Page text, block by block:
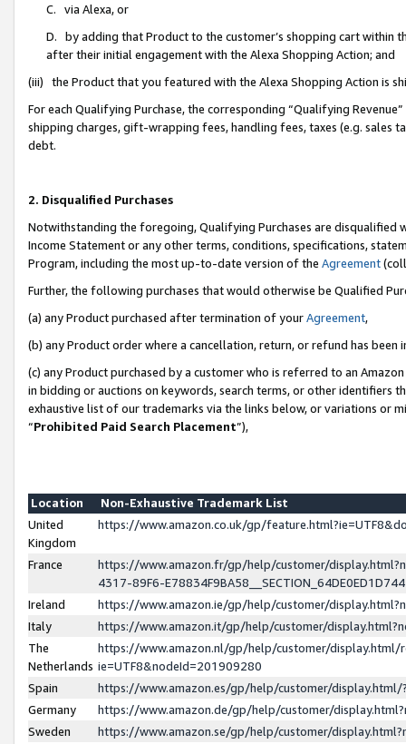
C. via Alexa, or
D. by adding that Product to the customer’s shopping cart within
after their initial engagement with the Alexa Shopping Action; and
(iii) the Product that you featured with the Alexa Shopping Action is
For each Qualifying Purchase, the corresponding “Qualifying
shipping charges, gift-wrapping fees, handling fees, taxes (e.g. sales
debt.
2. Disqualified Purchases
Notwithstanding the foregoing, Qualifying Purchases are disqualified
Income Statement or any other terms, conditions, specifications,
Program, including the most up-to-date version of the Agreement
Further, the following purchases that would otherwise be Qualified
(a) any Product purchased after termination of yourAgreement,
(b) any Product order where a cancellation, return, or refund has been
(c) any Product purchased by a customer who is referred to an
in bidding or auctions on keywords, search terms, or other identifiers
exhaustive list of our trademarks via the links below, or variations or
“Prohibited Paid Search Placement”),
Location
Non-Exhaustive Trademark List
United
Kingdom
https://www.amazon.co.uk/gp/
France
https://www.amazon.fr/gp/help/customer/
4317-89F6-
Ireland
https://www.amazon.ie/gp/help/customer/
Italy
https://www.amazon.it/gp/help/customer/
The
Netherlands
https://www.amazon.nl/gp/help/customer/display.html/
ie=UTF8&nodeId=201909280
Spain
https://www.amazon.es/gp/help/customer/
Germany
https://www.amazon.de/gp/help/customer/
Sweden
https://www.amazon.se/gp/help/customer/